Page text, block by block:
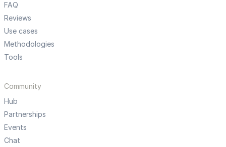
FAQ
Reviews
Use cases
Methodologies
Tools
Community
Hub
Partnerships
Events
Chat